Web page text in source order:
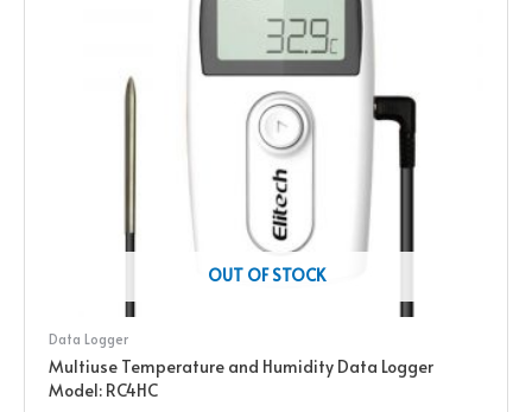
OUT OF STOCK
Data Logger
Multiuse Temperature and Humidity Data Logger
Model: RC4HC